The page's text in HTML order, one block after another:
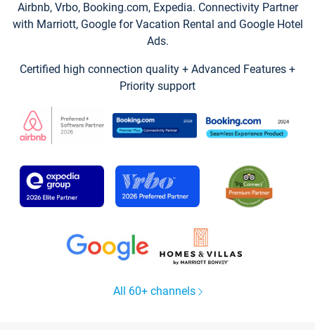
Airbnb, Vrbo, Booking.com, Expedia. Connectivity Partner
with Marriott, Google for Vacation Rental and Google Hotel
Ads.
Certified high connection quality + Advanced Features +
Priority support
All 60+ channels